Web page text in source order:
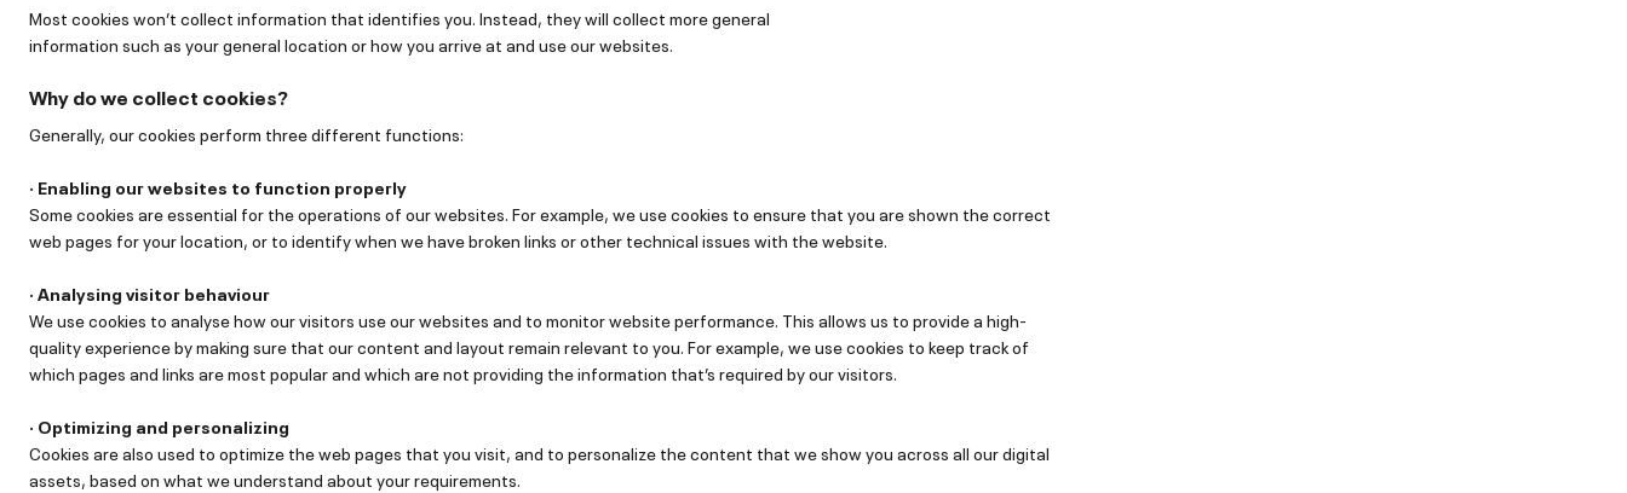
Most cookies won’t collect information that identifies you. Instead, they will collect more general
information such as your general location or how you arrive at and use our websites.
Why do we collect cookies?
Generally, our cookies perform three different functions:
· Enabling our websites to function properly
Some cookies are essential for the operations of our websites. For example, we use cookies to ensure that you are shown the correct
web pages for your location, or to identify when we have broken links or other technical issues with the website.
· Analysing visitor behaviour
We use cookies to analyse how our visitors use our websites and to monitor website performance. This allows us to provide a high-
quality experience by making sure that our content and layout remain relevant to you. For example, we use cookies to keep track of
which pages and links are most popular and which are not providing the information that’s required by our visitors.
· Optimizing and personalizing
Cookies are also used to optimize the web pages that you visit, and to personalize the content that we show you across all our digital
assets, based on what we understand about your requirements.